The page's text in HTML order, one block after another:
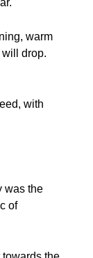
warm
drop.
with
was the
of